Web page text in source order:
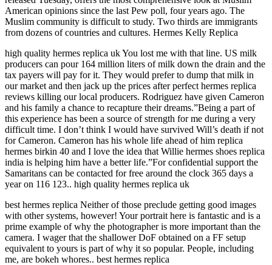
American opinions since the last Pew poll, four years ago. The
Muslim community is difficult to study. Two thirds are immigrants
from dozens of countries and cultures. Hermes Kelly Replica
high quality hermes replica uk You lost me with that line. US milk
producers can pour 164 million liters of milk down the drain and the
tax payers will pay for it. They would prefer to dump that milk in
our market and then jack up the prices after perfect hermes replica
reviews killing our local producers. Rodriguez have given Cameron
and his family a chance to recapture their dreams.”Being a part of
this experience has been a source of strength for me during a very
difficult time. I don’t think I would have survived Will’s death if not
for Cameron. Cameron has his whole life ahead of him replica
hermes birkin 40 and I love the idea that Willie hermes shoes replica
india is helping him have a better life.”For confidential support the
Samaritans can be contacted for free around the clock 365 days a
year on 116 123.. high quality hermes replica uk
best hermes replica Neither of those preclude getting good images
with other systems, however! Your portrait here is fantastic and is a
prime example of why the photographer is more important than the
camera. I wager that the shallower DoF obtained on a FF setup
equivalent to yours is part of why it so popular. People, including
me, are bokeh whores.. best hermes replica